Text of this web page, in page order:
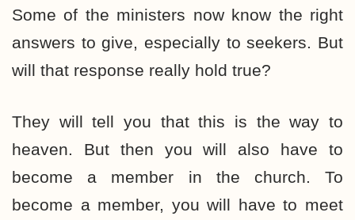
Some of the ministers now know the right
answers to give, especially to seekers. But
will that response really hold true?
They will tell you that this is the way to
heaven. But then you will also have to
become a member in the church. To
become a member, you will have to meet